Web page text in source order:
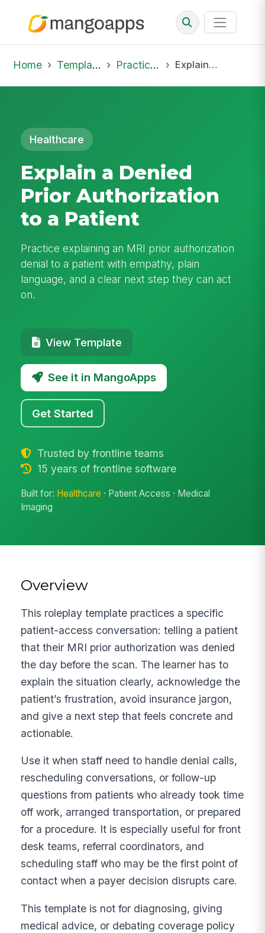
Home Template Library Practice Hub Explain a Denied Prior Authorization to a Patient
Healthcare
Explain a Denied
Prior Authorization
to a Patient
Practice explaining an MRI prior authorization
denial to a patient with empathy, plain
language, and a clear next step they can act
on.
View Template
See it in MangoApps
Get Started
Trusted by frontline teams
15 years of frontline software
Built for: Healthcare · Patient Access · Medical
Imaging
Overview
This roleplay template practices a specific
patient-access conversation: telling a patient
that their MRI prior authorization was denied
the day before the scan. The learner has to
explain the situation clearly, acknowledge the
patient’s frustration, avoid insurance jargon,
and give a next step that feels concrete and
actionable.
Use it when staff need to handle denial calls,
rescheduling conversations, or follow-up
questions from patients who already took time
off work, arranged transportation, or prepared
for a procedure. It is especially useful for front
desk teams, referral coordinators, and
scheduling staff who may be the first point of
contact when a payer decision disrupts care.
This template is not for diagnosing, giving
medical advice, or debating coverage policy